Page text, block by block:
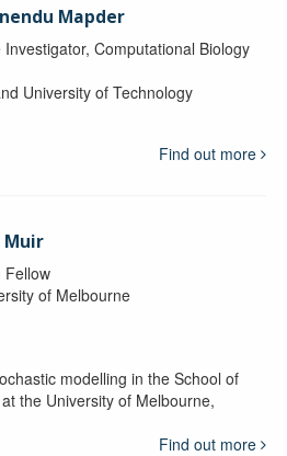
Mapder
Investigator, Computational Biology
University of Technology
Find out more
Muir
Fellow
of Melbourne
modelling in the School of
the University of Melbourne,
Find out more